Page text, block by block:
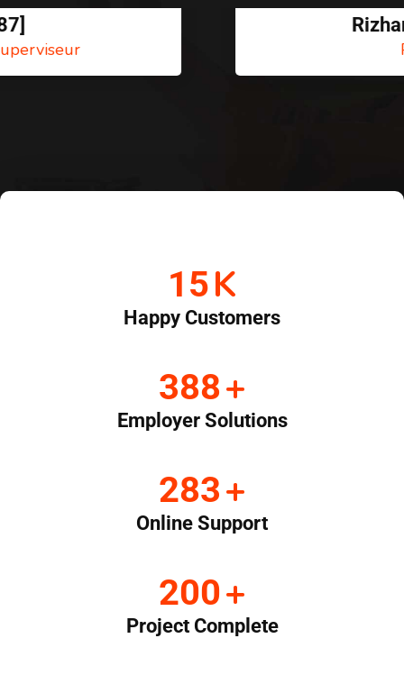
20K
Happy Customers
519+
Employer Solutions
380+
Online Support
268+
Project Complete